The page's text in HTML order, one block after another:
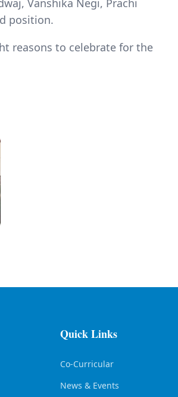
Vanshika Negi, Prachi
position.
reasons to celebrate for the
Quick Links
Co-Curricular
News & Events